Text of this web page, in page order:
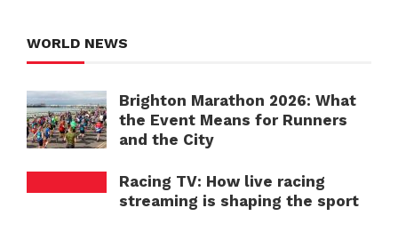
WORLD NEWS
Brighton Marathon 2026: What
the Event Means for Runners
and the City
Racing TV: How live racing
streaming is shaping the sport